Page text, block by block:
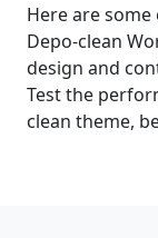
Here are
Depo-clean
design and
Test the
clean theme,